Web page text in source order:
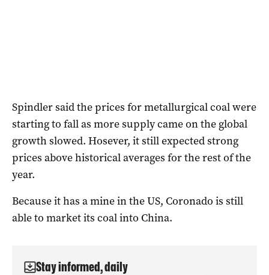
Spindler said the prices for metallurgical coal were
starting to fall as more supply came on the global
growth slowed. Hosever, it still expected strong
prices above historical averages for the rest of the
year.
Because it has a mine in the US, Coronado is still
able to market its coal into China.
Stay informed, daily